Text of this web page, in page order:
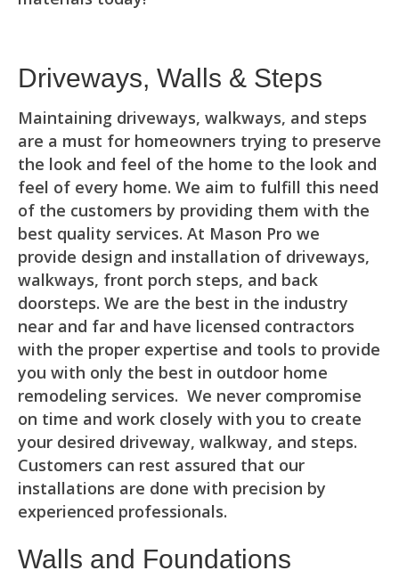
Driveways, Walls & Steps
Maintaining driveways, walkways, and steps
are a must for homeowners trying to preserve
the look and feel of the home to the look and
feel of every home. We aim to fulfill this need
of the customers by providing them with the
best quality services. At Mason Pro we
provide design and installation of driveways,
walkways, front porch steps, and back
doorsteps. We are the best in the industry
near and far and have licensed contractors
with the proper expertise and tools to provide
you with only the best in outdoor home
remodeling services. We never compromise
on time and work closely with you to create
your desired driveway, walkway, and steps.
Customers can rest assured that our
installations are done with precision by
experienced professionals.
Walls and Foundations